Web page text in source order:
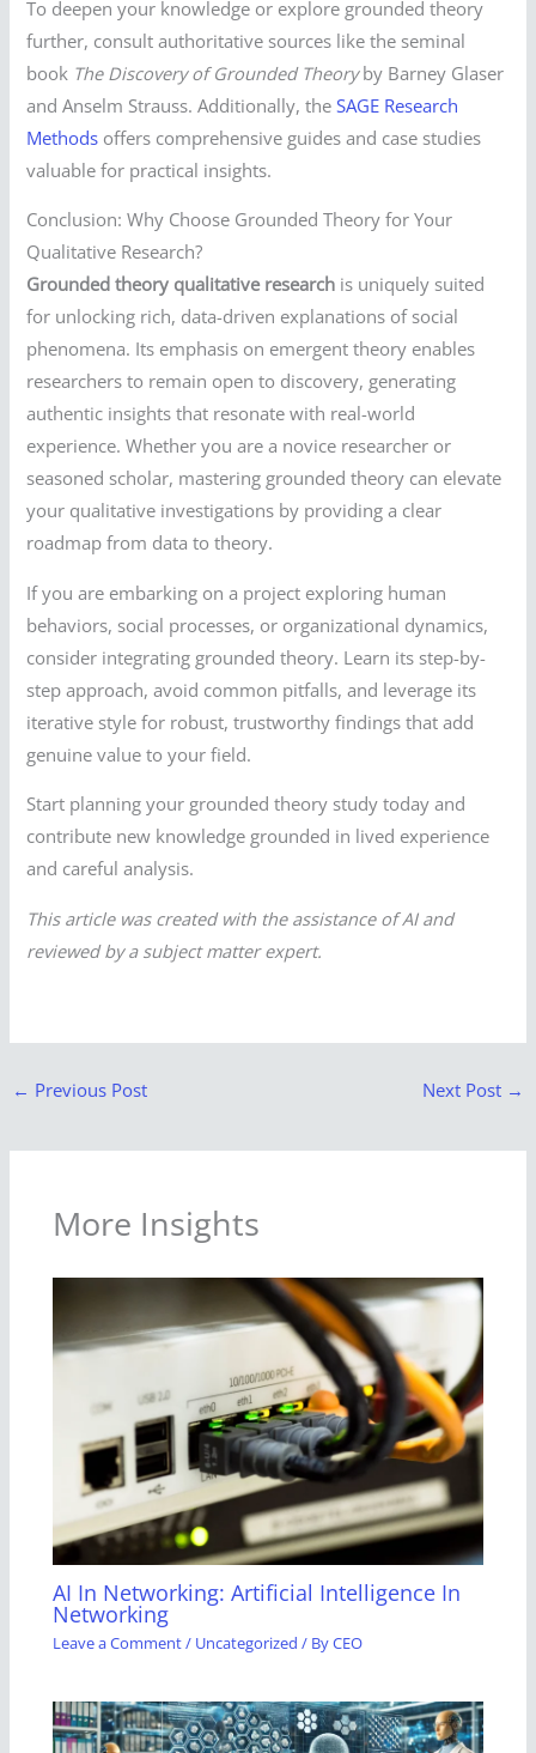
To deepen your knowledge or explore grounded theory
further, consult authoritative sources like the seminal
book The Discovery of Grounded Theoryby Barney Glaser
and Anselm Strauss. Additionally, theSAGE Research
Methods offers comprehensive guides and case studies
valuable for practical insights.
Conclusion: Why Choose Grounded Theory for Your
Qualitative Research?
Grounded theory qualitative research is uniquely suited
for unlocking rich, data-driven explanations of social
phenomena. Its emphasis on emergent theory enables
researchers to remain open to discovery, generating
authentic insights that resonate with real-world
experience. Whether you are a novice researcher or
seasoned scholar, mastering grounded theory can elevate
your qualitative investigations by providing a clear
roadmap from data to theory.
If you are embarking on a project exploring human
behaviors, social processes, or organizational dynamics,
consider integrating grounded theory. Learn its step-by-
step approach, avoid common pitfalls, and leverage its
iterative style for robust, trustworthy findings that add
genuine value to your field.
Start planning your grounded theory study today and
contribute new knowledge grounded in lived experience
and careful analysis.
This article was created with the assistance of AI and
reviewed by a subject matter expert.
← Previous Post Next Post →
More Insights
AI In Networking: Artificial Intelligence In
Networking
Leave a Comment/ Uncategorized / ByCEO